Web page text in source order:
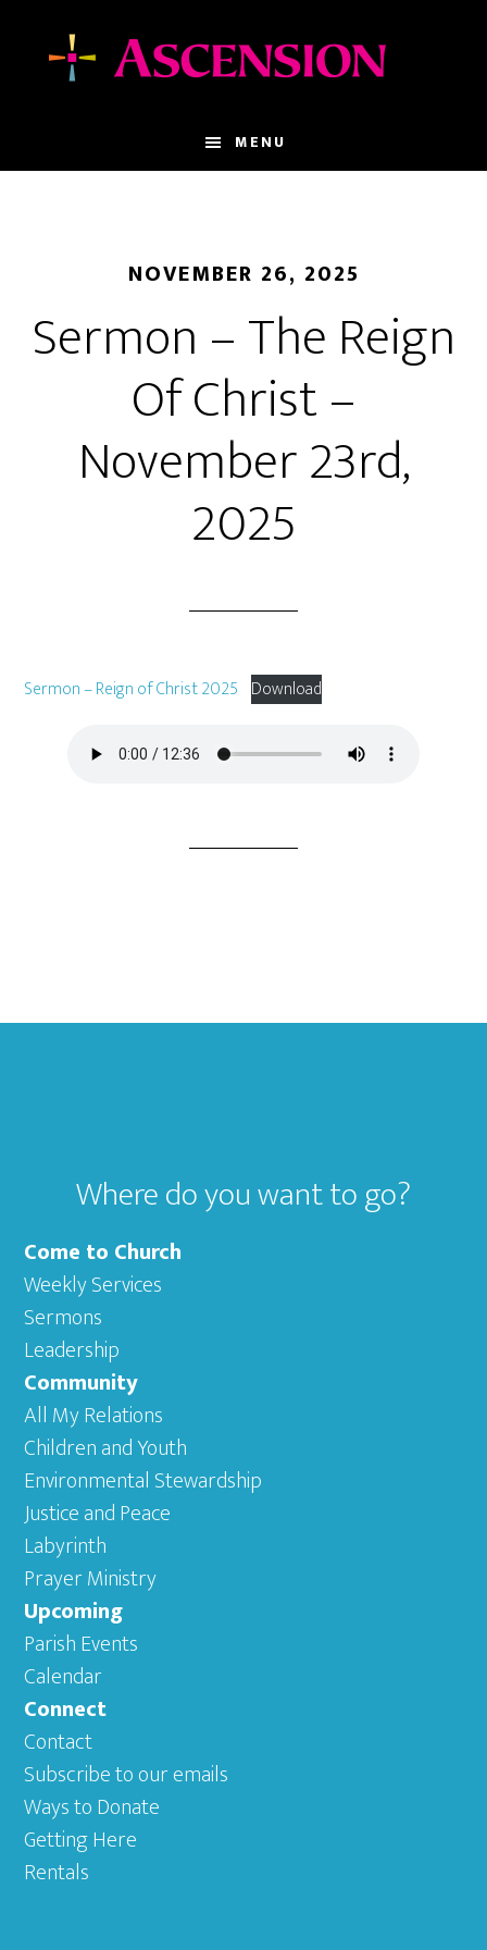
MENU
NOVEMBER 26, 2025
Sermon – The Reign
Of Christ –
November 23rd,
2025
Sermon – Reign of Christ 2025 Download
Footer
Where do you want to go?
Come to Church
Weekly Services
Sermons
Leadership
Community
All My Relations
Children and Youth
Environmental Stewardship
Justice and Peace
Labyrinth
Prayer Ministry
Upcoming
Parish Events
Calendar
Connect
Contact
Subscribe to our emails
Ways to Donate
Getting Here
Rentals